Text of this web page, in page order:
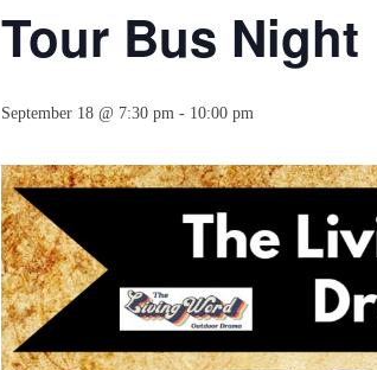
Tour Bus Night
September 18 @ 7:30 pm - 10:00 pm